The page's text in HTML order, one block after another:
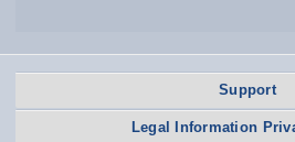
Support
Legal Information